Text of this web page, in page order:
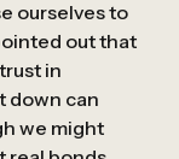
ourselves to
out that
in
down can
we might